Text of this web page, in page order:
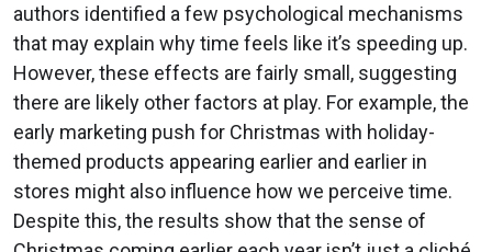
authors identified a few psychological mechanisms
that may explain why time feels like it’s speeding up.
However, these effects are fairly small, suggesting
there are likely other factors at play. For example, the
early marketing push for Christmas with holiday-
themed products appearing earlier and earlier in
stores might also influence how we perceive time.
Despite this, the results show that the sense of